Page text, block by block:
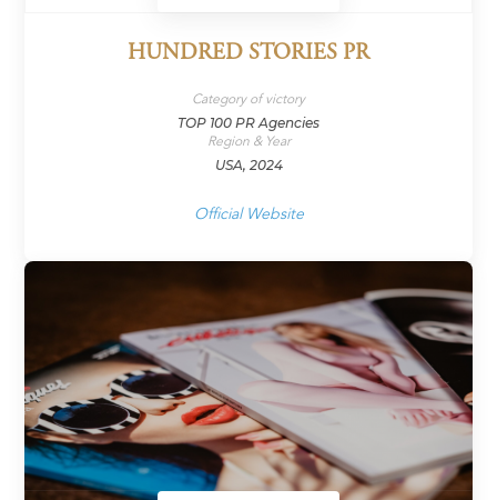
HUNDRED STORIES PR
Category of victory
TOP 100 PR Agencies
Region & Year
USA, 2024
Official Website